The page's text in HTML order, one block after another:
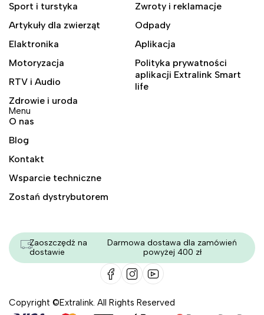
Sport i turstyka
Artykuły dla zwierząt
Elaktronika
Motoryzacja
RTV i Audio
Zdrowie i uroda
Zwroty i reklamacje
Odpady
Aplikacja
Polityka prywatności
aplikacji Extralink Smart
life
Menu
O nas
Blog
Kontakt
Wsparcie techniczne
Zostań dystrybutorem
Zaoszczędź na
dostawie
Darmowa dostawa dla zamówień
powyżej 400 zł
Copyright ©Extralink. All Rights Reserved